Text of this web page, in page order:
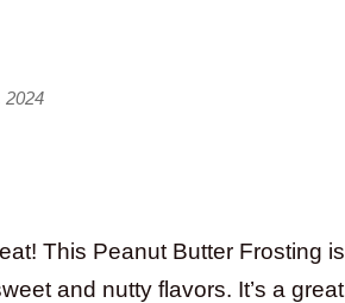
2024
This Peanut Butter Frosting is
and nutty flavors. It’s a great